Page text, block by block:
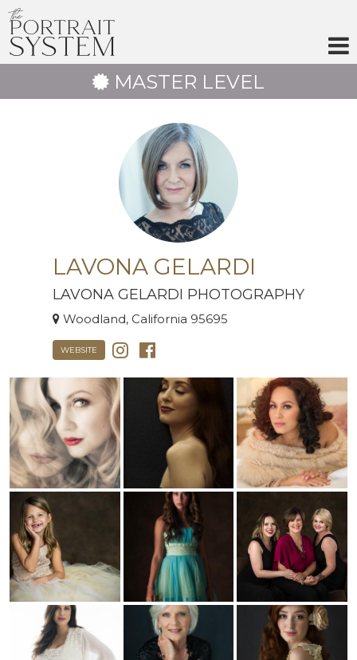
MASTER LEVEL
LAVONA GELARDI
LAVONA GELARDI PHOTOGRAPHY
Woodland, California 95695
WEBSITE